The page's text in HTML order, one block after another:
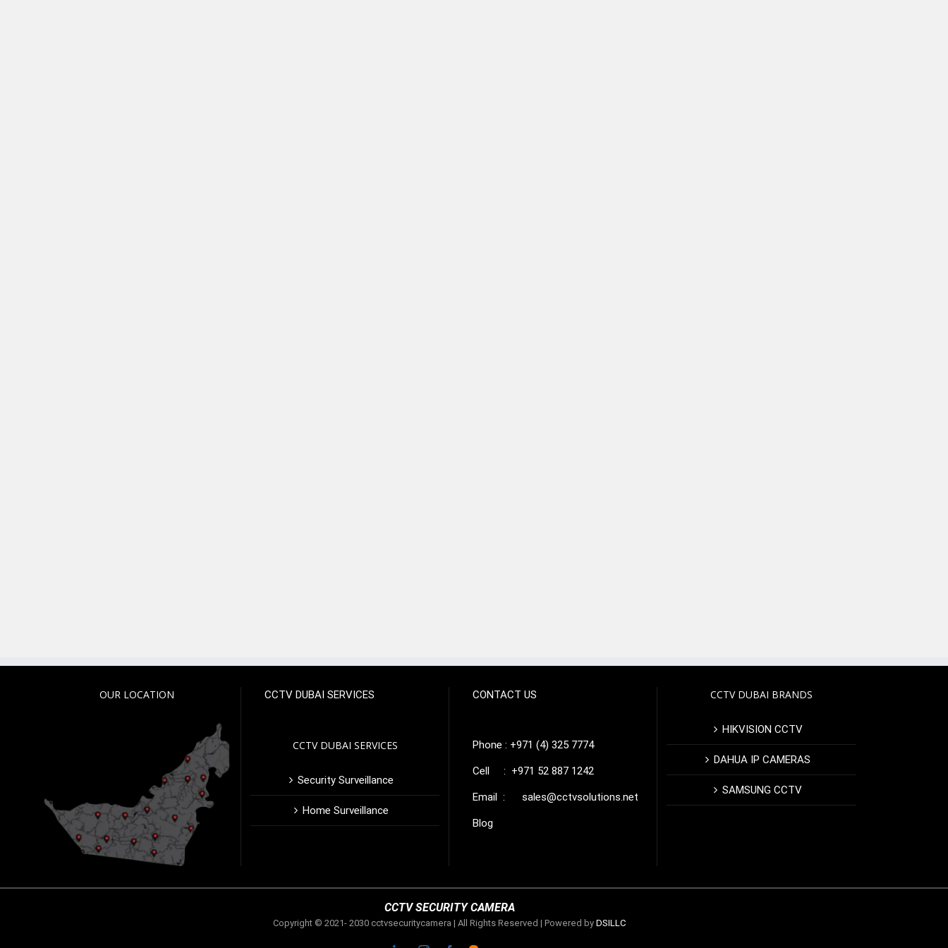
OUR LOCATION CCTV DUBAI SERVICES
CCTV DUBAI SERVICES
Security Surveillance
Home Surveillance
CONTACT US
Phone : +971 (4) 325 7774
Cell : +971 52 887 1242
Email : sales@cctvsolutions.net
Blog
CCTV DUBAI BRANDS
HIKVISION CCTV
DAHUA IP CAMERAS
SAMSUNG CCTV
CCTV SECURITY CAMERA
Copyright © 2021- 2030 cctvsecuritycamera | All Rights Reserved | Powered by DSILLC